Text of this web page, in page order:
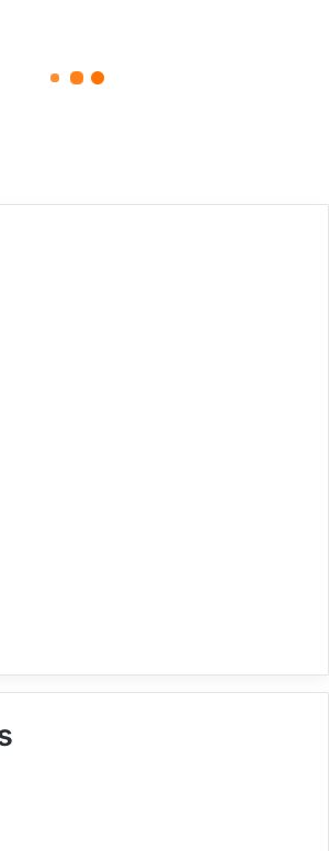
Kiolopobgofit: A